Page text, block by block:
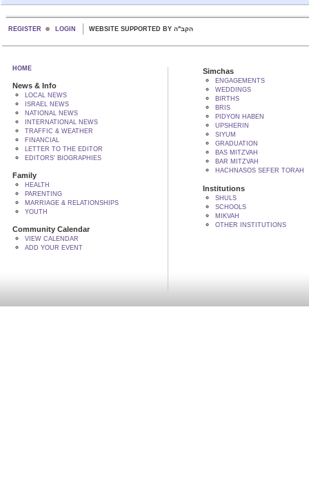
REGISTER LOGIN WEBSITE SUPPORTED BY הקב"ה
HOME
News & Info
LOCAL NEWS
ISRAEL NEWS
NATIONAL NEWS
INTERNATIONAL NEWS
TRAFFIC & WEATHER
FINANCIAL
LETTER TO THE EDITOR
EDITORS' BIOGRAPHIES
Family
HEALTH
PARENTING
MARRIAGE & RELATIONSHIPS
YOUTH
Community Calendar
VIEW CALENDAR
ADD YOUR EVENT
Simchas
ENGAGEMENTS
WEDDINGS
BIRTHS
BRIS
PIDYON HABEN
UPSHERIN
SIYUM
GRADUATION
BAS MITZVAH
BAR MITZVAH
HACHNASOS SEFER TORAH
Institutions
SHULS
SCHOOLS
MIKVAH
OTHER INSTITUTIONS